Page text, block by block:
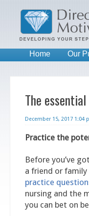
Home Our
The
December 15, 2017 1:04
Practice the
Before you’ve
a friend or
practice
nursing and the
you can bet on